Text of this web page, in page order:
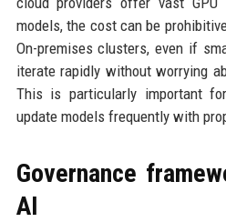
models, the cost can be
On-premises clusters, even if
iterate rapidly without worrying
This is particularly important
update models frequently with
Governance
AI